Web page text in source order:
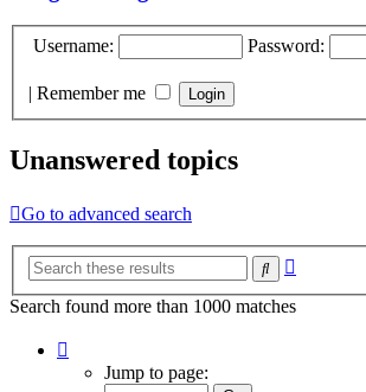
Username: Password:
| Remember me
Unanswered topics
Go to advanced search
Search
Search found more than 1000 matches
40
Jump to page: